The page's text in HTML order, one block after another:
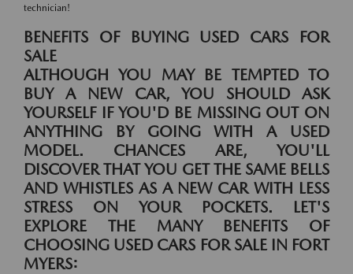
technician!
BENEFITS OF BUYING USED CARS FOR
SALE
ALTHOUGH YOU MAY BE TEMPTED TO
BUY A NEW CAR, YOU SHOULD ASK
YOURSELF IF YOU'D BE MISSING OUT ON
ANYTHING BY GOING WITH A USED
MODEL. CHANCES ARE, YOU'LL
DISCOVER THAT YOU GET THE SAME BELLS
AND WHISTLES AS A NEW CAR WITH LESS
STRESS ON YOUR POCKETS. LET'S
EXPLORE THE MANY BENEFITS OF
CHOOSING USED CARS FOR SALE IN FORT
MYERS: